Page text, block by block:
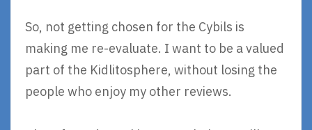
So, not getting chosen for the Cybils is
making me re-evaluate. I want to be a valued
part of the Kidlitosphere, without losing the
people who enjoy my other reviews.